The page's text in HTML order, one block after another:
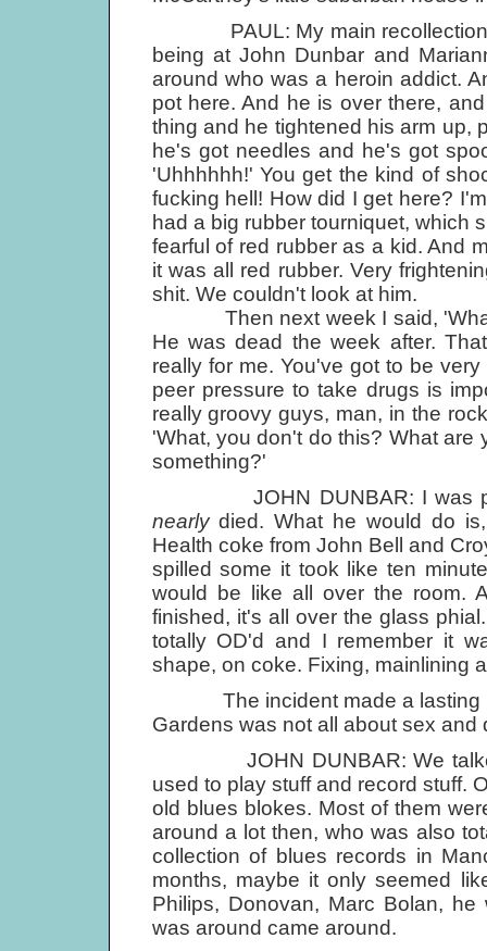
PAUL: My main recollection of
being at John Dunbar and
around who was a heroin addict.
pot here. And he is over there,
thing and he tightened his arm up,
he's got needles and he's got
'Uhhhhhh!' You get the kind of
fucking hell! How did I get here?
had a big rubber tourniquet, which
fearful of red rubber as a kid. And
it was all red rubber. Very
shit. We couldn't look at him.
Then next week I said, 'What
He was dead the week after.
really for me. You've got to be
peer pressure to take drugs is
really groovy guys, man, in the
'What, you don't do this? What
something?'
JOHN DUNBAR: I was
nearlydied. What he would do
Health coke from John Bell and
spilled some it took like ten
would be like all over the room.
finished, it's all over the glass
totally OD'd and I remember it
shape, on coke. Fixing, mainlining
The incident made a lasting
Gardens was not all about sex and
JOHN DUNBAR: We talked
used to play stuff and record stuff.
old blues blokes. Most of them
around a lot then, who was also
collection of blues records in
months, maybe it only seemed
Philips, Donovan, Marc Bolan,
was around came around.